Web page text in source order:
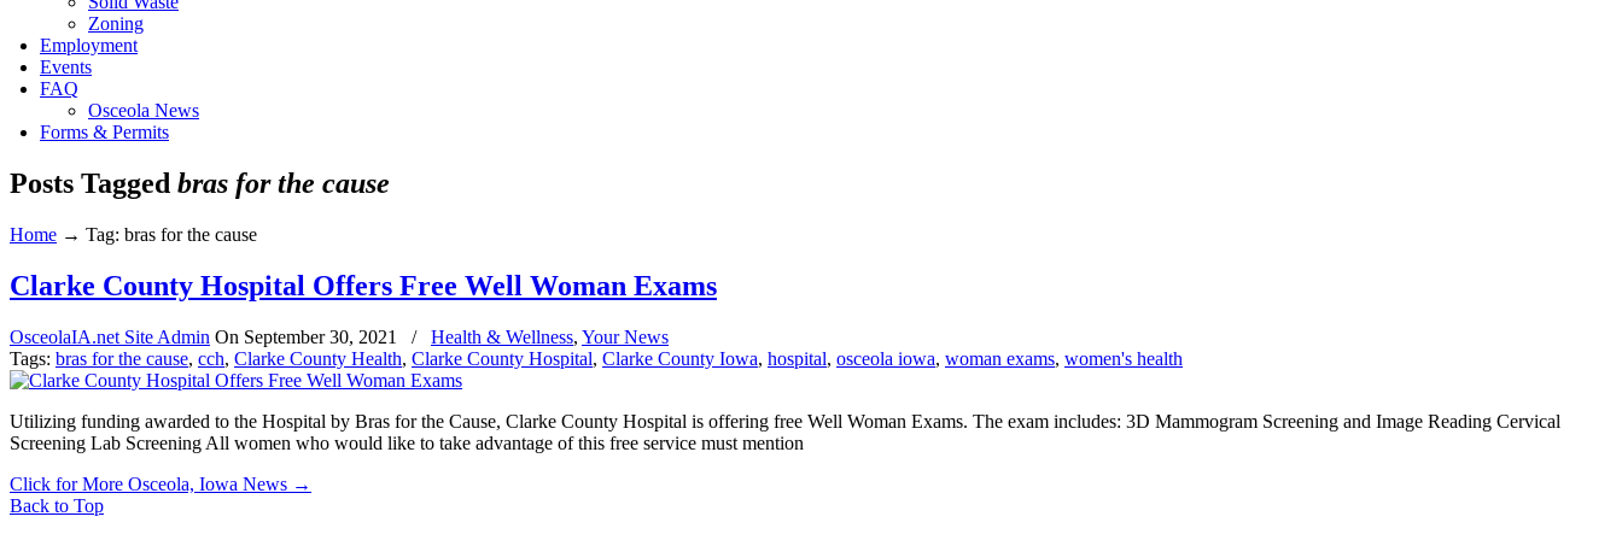
Zoning
Employment
Events
FAQ
Osceola News
Forms & Permits
Posts Tagged bras for the cause
Home → Tag: bras for the cause
Clarke County Hospital Offers Free Well Woman Exams
OsceolaIA.net Site Admin On September 30, 2021 / Health & Wellness, Your News
Tags: bras for the cause, cch, Clarke County Health, Clarke County Hospital, Clarke County Iowa, hospital, osceola iowa, woman exams, women's health
Utilizing funding awarded to the Hospital by Bras for the Cause, Clarke County Hospital is offering free Well Woman Exams. The exam includes: 3D Mammogram Screening and Image Reading Cervical
Screening Lab Screening All women who would like to take advantage of this free service must mention
Click for More Osceola, Iowa News →
Back to Top